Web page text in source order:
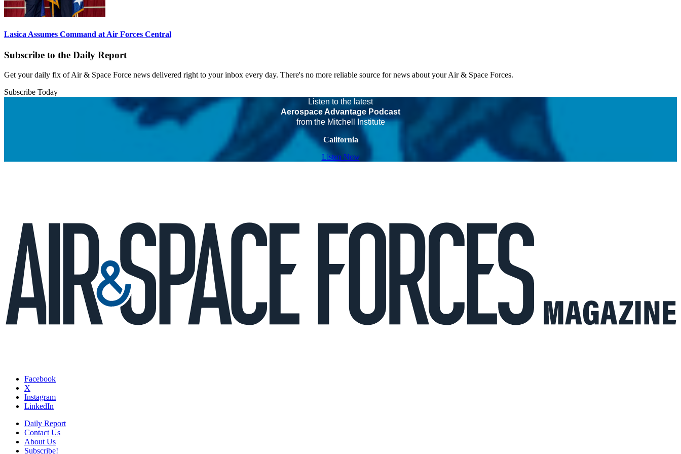
Lasica Assumes Command at Air Forces Central
Subscribe to the Daily Report
Get your daily fix of Air & Space Force news delivered right to your inbox every day. There's no more reliable source for news about your Air & Space Forces.
Subscribe Today
Listen to the latest
Aerospace Advantage Podcast
from the Mitchell Institute
California
Listen Now
Facebook
X
Instagram
LinkedIn
Daily Report
Contact Us
About Us
Subscribe!